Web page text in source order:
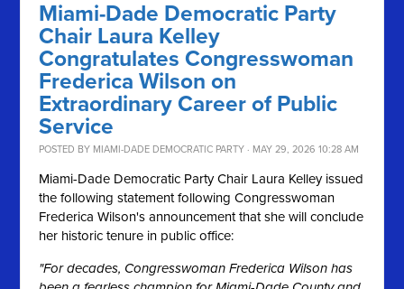
Miami-Dade Democratic Party
Chair Laura Kelley
Congratulates Congresswoman
Frederica Wilson on
Extraordinary Career of Public
Service
POSTED BY MIAMI-DADE DEMOCRATIC PARTY · MAY 29, 2026 10:28 AM
Miami-Dade Democratic Party Chair Laura Kelley issued
the following statement following Congresswoman
Frederica Wilson's announcement that she will conclude
her historic tenure in public office:
"For decades, Congresswoman Frederica Wilson has